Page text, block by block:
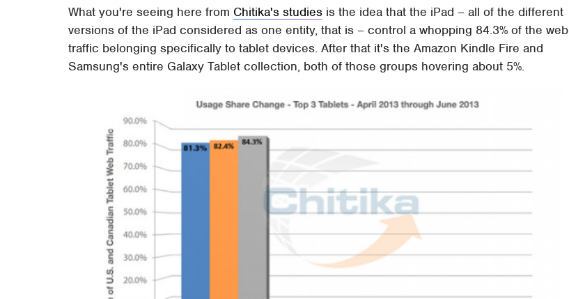
What you're seeing here from Chitika's studies is the idea that the iPad – all of the different
versions of the iPad considered as one entity, that is – control a whopping 84.3% of the web
traffic belonging specifically to tablet devices. After that it's the Amazon Kindle Fire and
Samsung's entire Galaxy Tablet collection, both of those groups hovering about 5%.